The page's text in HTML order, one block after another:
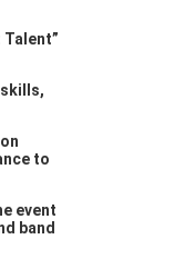
to
event
band